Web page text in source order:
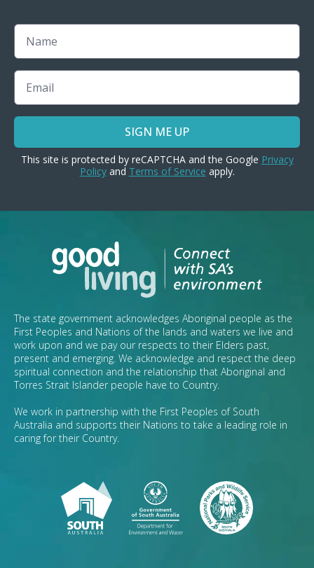
Name
Email
SIGN ME UP
This site is protected by reCAPTCHA and the Google Privacy
Policyand Terms of Service apply.
The state government acknowledges Aboriginal people as the
First Peoples and Nations of the lands and waters we live and
work upon and we pay our respects to their Elders past,
present and emerging. We acknowledge and respect the deep
spiritual connection and the relationship that Aboriginal and
Torres Strait Islander people have to Country.
We work in partnership with the First Peoples of South
Australia and supports their Nations to take a leading role in
caring for their Country.